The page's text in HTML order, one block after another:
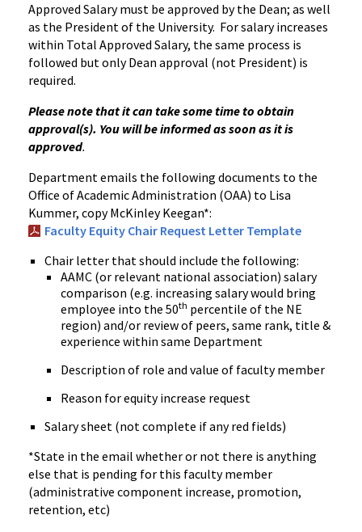
Approved Salary must be approved by the Dean; as well
as the President of the University. For salary increases
within Total Approved Salary, the same process is
followed but only Dean approval (not President) is
required.
Please note that it can take some time to obtain
approval(s). You will be informed as soon as it is
approved.
Department emails the following documents to the
Office of Academic Administration (OAA) to Lisa
Kummer, copy McKinley Keegan*:
Faculty Equity Chair Request Letter Template
Chair letter that should include the following:
AAMC (or relevant national association) salary
comparison (e.g. increasing salary would bring
employee into the 50th percentile of the NE
region) and/or review of peers, same rank, title &
experience within same Department
Description of role and value of faculty member
Reason for equity increase request
Salary sheet (not complete if any red fields)
*State in the email whether or not there is anything
else that is pending for this faculty member
(administrative component increase, promotion,
retention, etc)